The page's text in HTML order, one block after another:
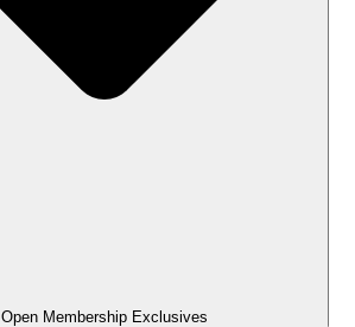
Open Membership Exclusives